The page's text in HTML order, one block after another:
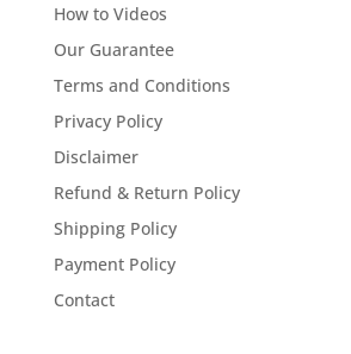
How to Videos
Our Guarantee
Terms and Conditions
Privacy Policy
Disclaimer
Refund & Return Policy
Shipping Policy
Payment Policy
Contact